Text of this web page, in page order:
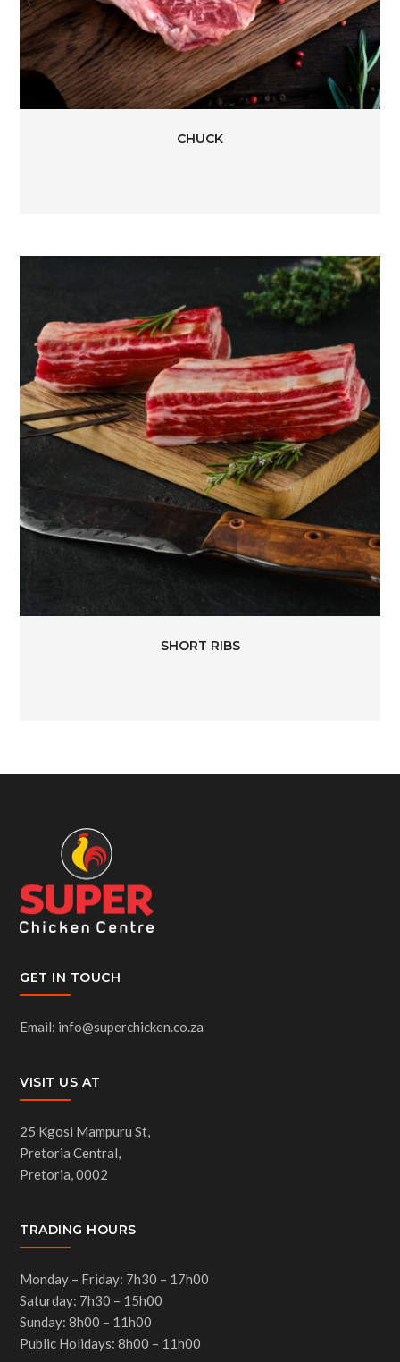
CHUCK
SHORT RIBS
GET IN TOUCH
Email: info@superchicken.co.za
VISIT US AT
25 Kgosi Mampuru St,
Pretoria Central,
Pretoria, 0002
TRADING HOURS
Monday – Friday: 7h30 – 17h00
Saturday: 7h30 – 15h00
Sunday: 8h00 – 11h00
Public Holidays: 8h00 – 11h00